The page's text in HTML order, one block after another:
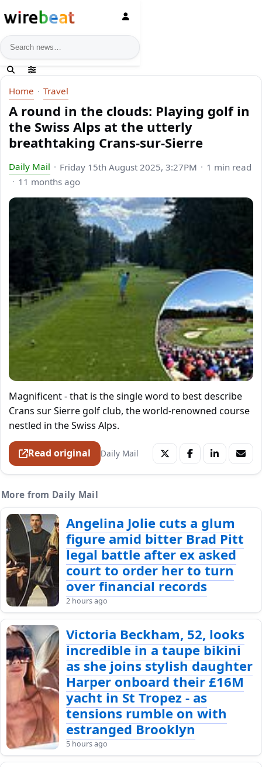
News search
Home Travel
A round in the clouds: Playing golf in
the Swiss Alps at the utterly
breathtaking Crans-sur-Sierre
Daily Mail Friday 15th August 2025, 3:27PM
1 min read
11 months ago
Magnificent - that is the single word to best describe
Crans sur Sierre golf club, the world-renowned course
nestled in the Swiss Alps.
Read original Daily Mail
More from Daily Mail
Angelina Jolie cuts a glum
figure amid bitter Brad Pitt
legal battle after ex asked
court to order her to turn
over financial records
2 hours ago
Victoria Beckham, 52, looks
incredible in a taupe bikini
as she joins stylish daughter
Harper onboard their £16M
yacht in St Tropez - as
tensions rumble on with
estranged Brooklyn
5 hours ago